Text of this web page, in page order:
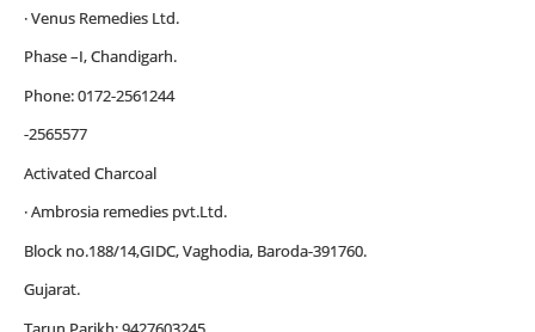
· Venus Remedies Ltd.
Phase –I, Chandigarh.
Phone: 0172-2561244
-2565577
Activated Charcoal
· Ambrosia remedies pvt.Ltd.
Block no.188/14,GIDC, Vaghodia, Baroda-391760.
Gujarat.